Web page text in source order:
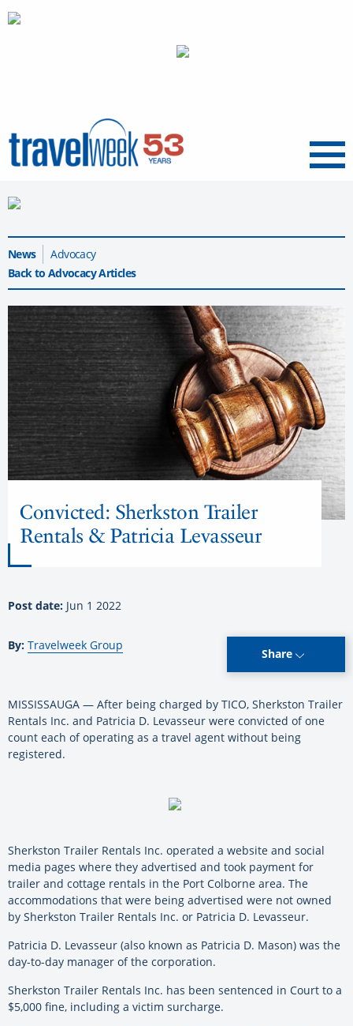
Menu
News
Advocacy
Back to Advocacy Articles
Convicted: Sherkston Trailer
Rentals & Patricia Levasseur
Post date: Jun 1 2022
By: Travelweek Group
Share
MISSISSAUGA — After being charged by TICO, Sherkston Trailer
Rentals Inc. and Patricia D. Levasseur were convicted of one
count each of operating as a travel agent without being
registered.
Sherkston Trailer Rentals Inc. operated a website and social
media pages where they advertised and took payment for
trailer and cottage rentals in the Port Colborne area. The
accommodations that were being advertised were not owned
by Sherkston Trailer Rentals Inc. or Patricia D. Levasseur.
Patricia D. Levasseur (also known as Patricia D. Mason) was the
day-to-day manager of the corporation.
Sherkston Trailer Rentals Inc. has been sentenced in Court to a
$5,000 fine, including a victim surcharge.